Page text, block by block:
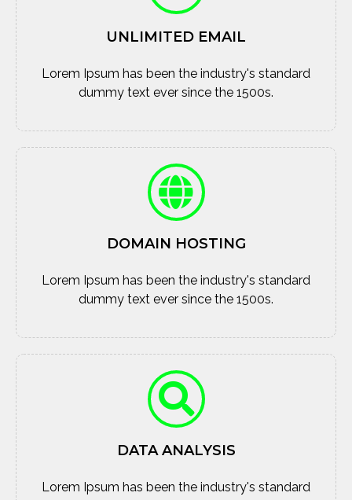
UNLIMITED EMAIL
Lorem Ipsum has been the industry's standard
dummy text ever since the 1500s.
DOMAIN HOSTING
Lorem Ipsum has been the industry's standard
dummy text ever since the 1500s.
DATA ANALYSIS
Lorem Ipsum has been the industry's standard